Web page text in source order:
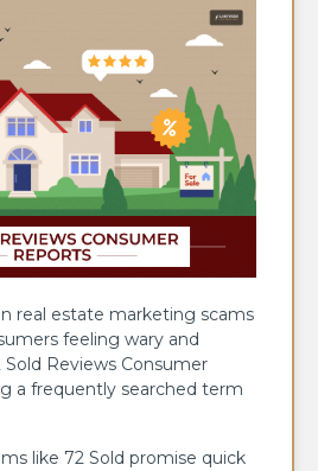
real estate marketing scams
feeling wary and
Sold Reviews Consumer
a frequently searched term
like 72 Sold promise quick